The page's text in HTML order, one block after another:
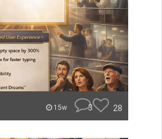
15w 3 28